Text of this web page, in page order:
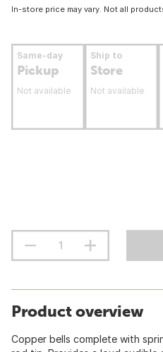
In-store price may vary. Not all
Same-day
Pickup
Not available
Ship to
Store
Not available
Product overview
Copper bells complete with